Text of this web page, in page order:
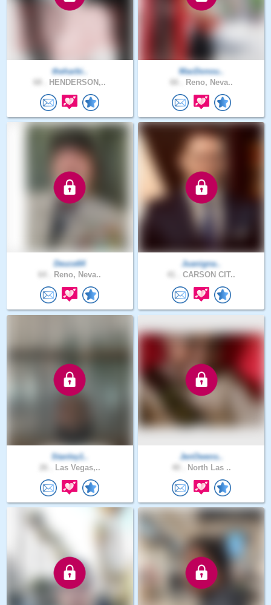
theharbi..
HENDERSON,..
MacDonou..
Reno, Neva..
Deuce64
Reno, Neva..
Juanigna..
CARSON CIT..
Stanley1..
Las Vegas,..
JenOwens..
North Las ..